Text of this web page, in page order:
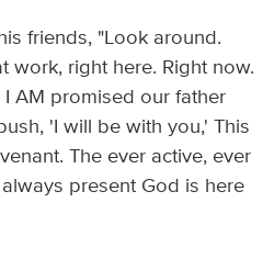
friends, "Look around.
work, right here. Right now.
I AM promised our father
'I will be with you,' This
The ever active, ever
present God is here